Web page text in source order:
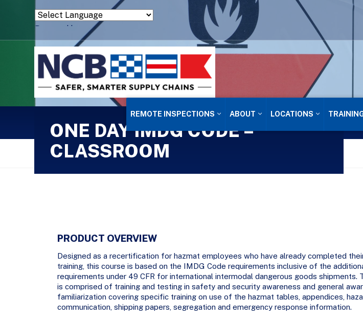
Powered by
Translate
REMOTE INSPECTIONS ABOUT LOCATIONS
ONE DAY IMDG CODE –
CLASSROOM
PRODUCT OVERVIEW
Designed as a recertification for hazmat employees who have already completed
training, this course is based on the IMDG Code requirements inclusive of the
requirements under 49 CFR for international intermodal dangerous goods shipments.
is comprised of training and testing in safety and security awareness and general
familiarization covering specific training on use of the hazmat tables, appendices,
communication, shipping papers, segregation and emergency response information.